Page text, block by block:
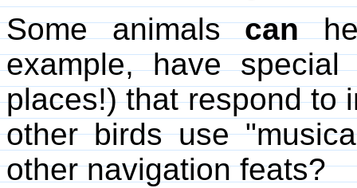
Some animalscan
example, have
places!) that respond to
other birds use
other navigation feats?